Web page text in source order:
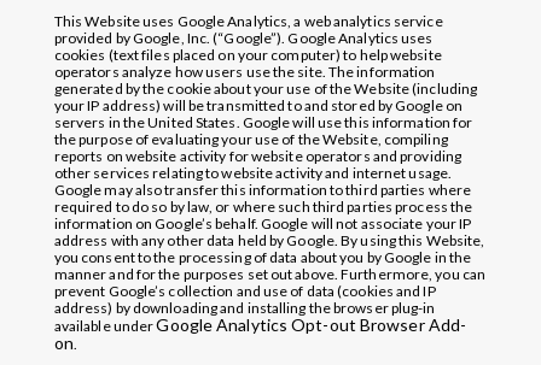
This Website uses Google Analytics, a web analytics service
provided by Google, Inc. (“Google”). Google Analytics uses
cookies (text files placed on your computer) to help website
operators analyze how users use the site. The information
generated by the cookie about your use of the Website (including
your IP address) will be transmitted to and stored by Google on
servers in the United States. Google will use this information for
the purpose of evaluating your use of the Website, compiling
reports on website activity for website operators and providing
other services relating to website activity and internet usage.
Google may also transfer this information to third parties where
required to do so by law, or where such third parties process the
information on Google’s behalf. Google will not associate your IP
address with any other data held by Google. By using this Website,
you consent to the processing of data about you by Google in the
manner and for the purposes set out above. Furthermore, you can
prevent Google’s collection and use of data (cookies and IP
address) by downloading and installing the browser plug-in
available underGoogle Analytics Opt-out Browser Add-
on.